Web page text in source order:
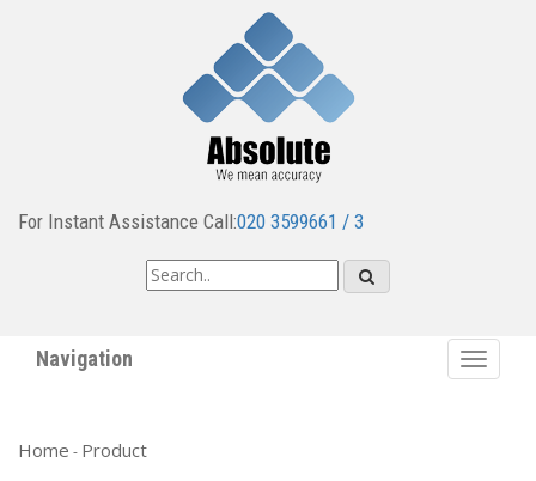
For Instant Assistance Call:020 3599661 / 3
Toggle
Navigation
Home - Product